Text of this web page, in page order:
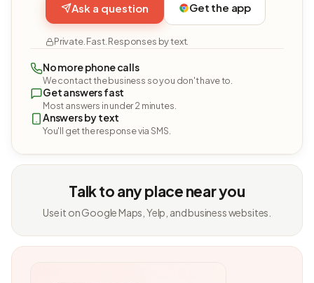
Ask a question Get the app
Private. Fast. Responses by text.
No more phone calls
We contact the business so you don't have to.
Get answers fast
Most answers in under 2 minutes.
Answers by text
You'll get the response via SMS.
Talk to any place near you
Use it on Google Maps, Yelp, and business websites.